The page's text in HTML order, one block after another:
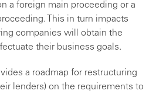
a foreign main proceeding or a
This in turn impacts
companies will obtain the
their business goals.
a roadmap for restructuring
lenders) on the requirements to